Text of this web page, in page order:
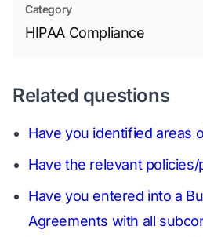
Category
HIPAA Compliance
Related questions
Have you identified areas
Have the relevant
Have you entered into a
Agreements with all